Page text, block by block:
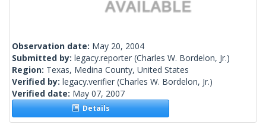
Observation date: May 20, 2004
Submitted by: legacy.reporter (Charles W. Bordelon, Jr.)
Region: Texas, Medina County, United States
Verified by: legacy.verifier (Charles W. Bordelon, Jr.)
Verified date: May 07, 2007
Details